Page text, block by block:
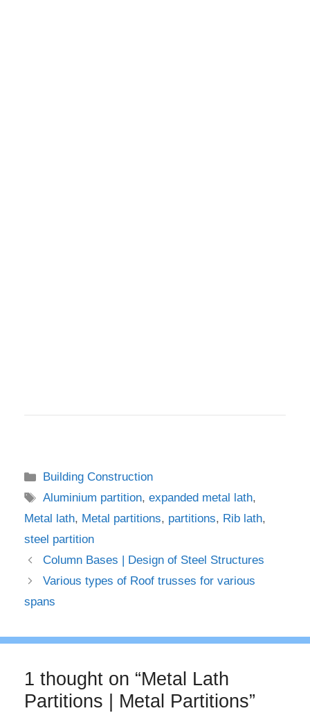
Categories
Building Construction
Tags
Aluminium partition,expanded metal lath,
Metal lath, Metal partitions, partitions, Rib lath,
steel partition
Column Bases | Design of Steel Structures
Various types of Roof trusses for various
spans
1 thought on “Metal Lath
Partitions | Metal Partitions”